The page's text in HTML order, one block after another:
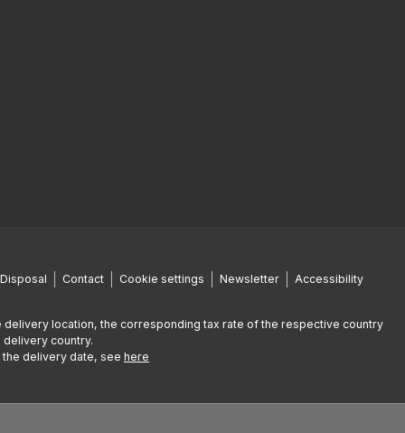
Disposal Contact Cookie settings Newsletter Accessibility
delivery location, the corresponding tax rate of the respective country
country.
delivery date, see here